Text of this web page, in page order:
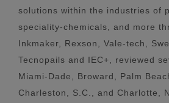
solutions within the industries of
speciality-chemicals, and more
Inkmaker, Rexson, Vale-tech,
Tecnopails and IEC+, reviewed
Miami-Dade, Broward, Palm
Charleston, S.C., and Charlotte,